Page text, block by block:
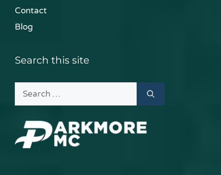
Contact
Blog
Search this site